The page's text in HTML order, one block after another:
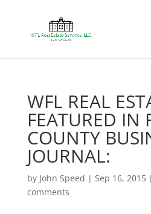
WFL REAL
FEATURED IN
COUNTY
JOURNAL:
by John Speed | Sep 16, 2015|
comments